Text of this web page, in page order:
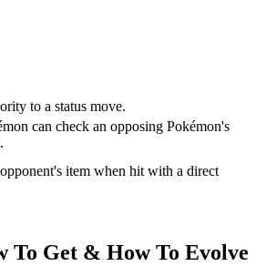
to a status move.
can check an opposing Pokémon's
item when hit with a direct
To Get & How To Evolve